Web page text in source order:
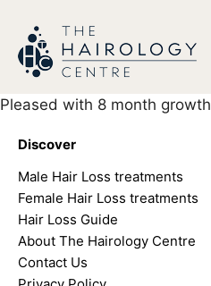
content
Pleased with 8 month growth
Discover
Male Hair Loss treatments
Female Hair Loss treatments
Hair Loss Guide
About The Hairology Centre
Contact Us